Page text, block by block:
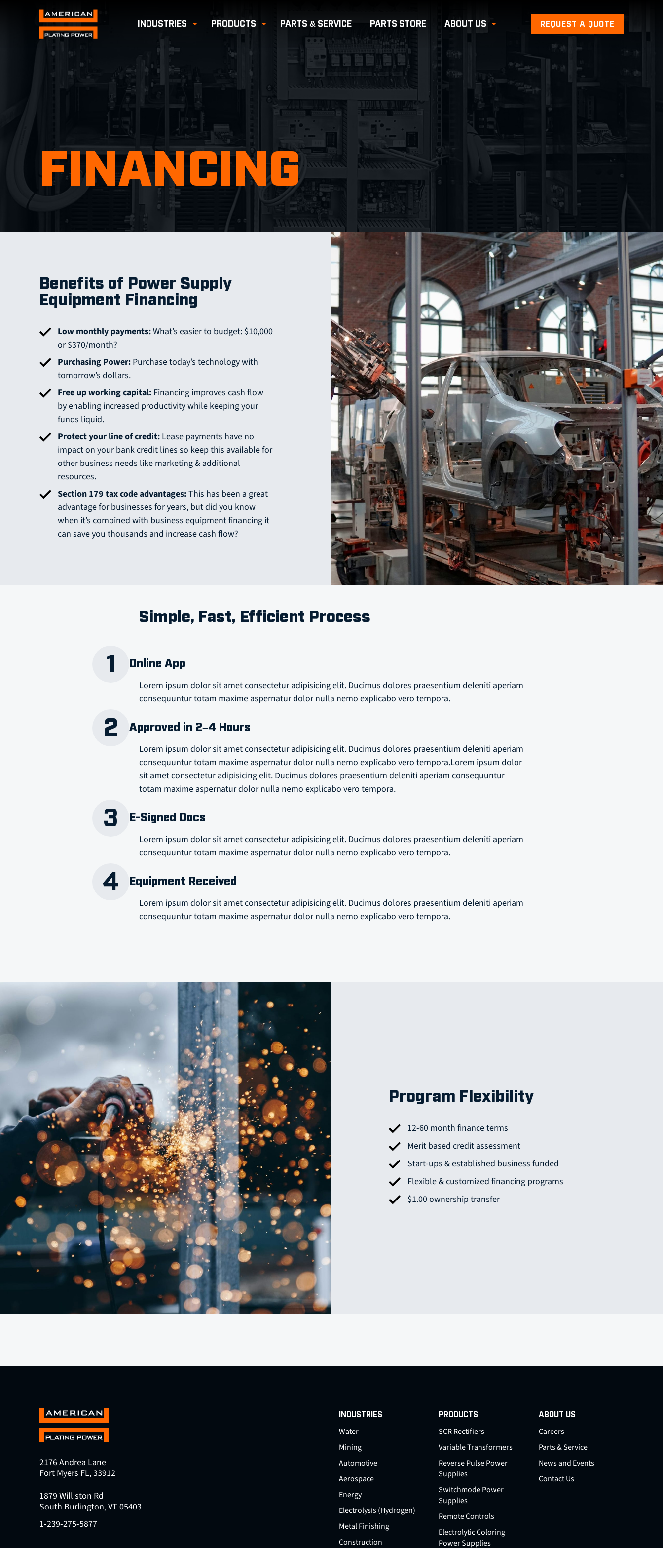
INDUSTRIES Toggle Submenu
PRODUCTS Toggle Submenu
PARTS & SERVICE PARTS STORE ABOUT US Toggle SubmenuREQUEST A QUOTE
FINANCING
Benefits of Power Supply
Equipment Financing
Low monthly payments:What’s easier to budget: $10,000
or $370/month?
Purchasing Power: Purchase today’s technology with
tomorrow’s dollars.
Free up working capital: Financing improves cash flow
by enabling increased productivity while keeping your
funds liquid.
Protect your line of credit: Lease payments have no
impact on your bank credit lines so keep this available for
other business needs like marketing & additional
resources.
Section 179 tax code advantages:This has been a great
advantage for businesses for years, but did you know
when it’s combined with business equipment financing it
can save you thousands and increase cash flow?
Simple, Fast, Efficient Process
1 Online App
Lorem ipsum dolor sit amet consectetur adipisicing elit. Ducimus dolores praesentium deleniti aperiam
consequuntur totam maxime aspernatur dolor nulla nemo explicabo vero tempora.
2 Approved in 2–4 Hours
Lorem ipsum dolor sit amet consectetur adipisicing elit. Ducimus dolores praesentium deleniti aperiam
consequuntur totam maxime aspernatur dolor nulla nemo explicabo vero tempora.Lorem ipsum dolor
sit amet consectetur adipisicing elit. Ducimus dolores praesentium deleniti aperiam consequuntur
totam maxime aspernatur dolor nulla nemo explicabo vero tempora.
3 E-Signed Docs
Lorem ipsum dolor sit amet consectetur adipisicing elit. Ducimus dolores praesentium deleniti aperiam
consequuntur totam maxime aspernatur dolor nulla nemo explicabo vero tempora.
4 Equipment Received
Lorem ipsum dolor sit amet consectetur adipisicing elit. Ducimus dolores praesentium deleniti aperiam
consequuntur totam maxime aspernatur dolor nulla nemo explicabo vero tempora.
Program Flexibility
12-60 month finance terms
Merit based credit assessment
Start-ups & established business funded
Flexible & customized financing programs
$1.00 ownership transfer
2176 Andrea Lane
Fort Myers FL, 33912
1879 Williston Rd
South Burlington, VT 05403
1-239-275-5877
INDUSTRIES
Water
Mining
Automotive
Aerospace
Energy
Electrolysis (Hydrogen)
Metal Finishing
Construction
PRODUCTS
SCR Rectifiers
Variable Transformers
Reverse Pulse Power
Supplies
Switchmode Power
Supplies
Remote Controls
Electrolytic Coloring
Power Supplies
ABOUT US
Careers
Parts & Service
News and Events
Contact Us